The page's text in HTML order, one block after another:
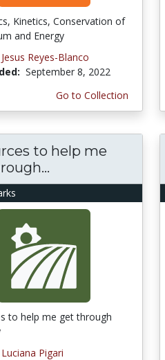
Kinetics, Conservation of
and Energy
Jesus Reyes-Blanco
September 8, 2022
Go to Collection
to help me
to help me get through
Luciana Pigari